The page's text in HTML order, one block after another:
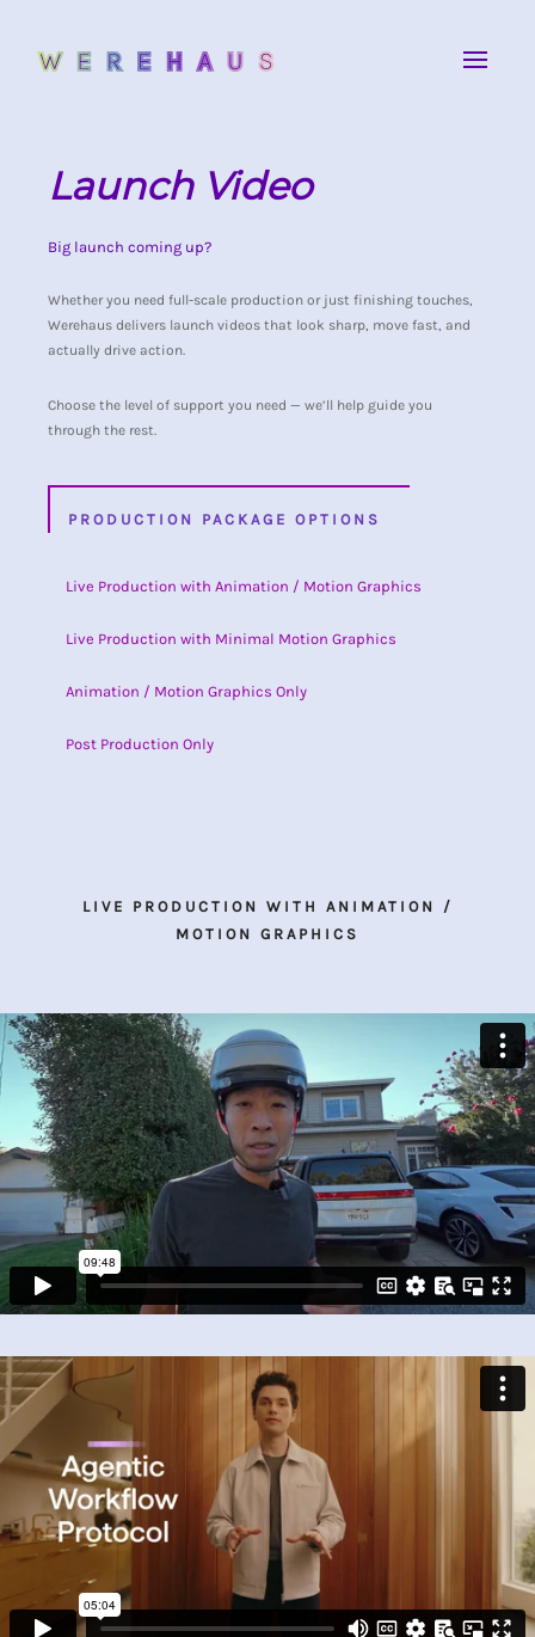
Launch Video
Big launch coming up?
Whether you need full-scale production or just finishing touches,
Werehaus delivers launch videos that look sharp, move fast, and
actually drive action.
Choose the level of support you need — we’ll help guide you
through the rest.
PRODUCTION PACKAGE OPTIONS
Live Production with Animation / Motion Graphics
Live Production with Minimal Motion Graphics
Animation / Motion Graphics Only
Post Production Only
LIVE PRODUCTION WITH ANIMATION /
MOTION GRAPHICS